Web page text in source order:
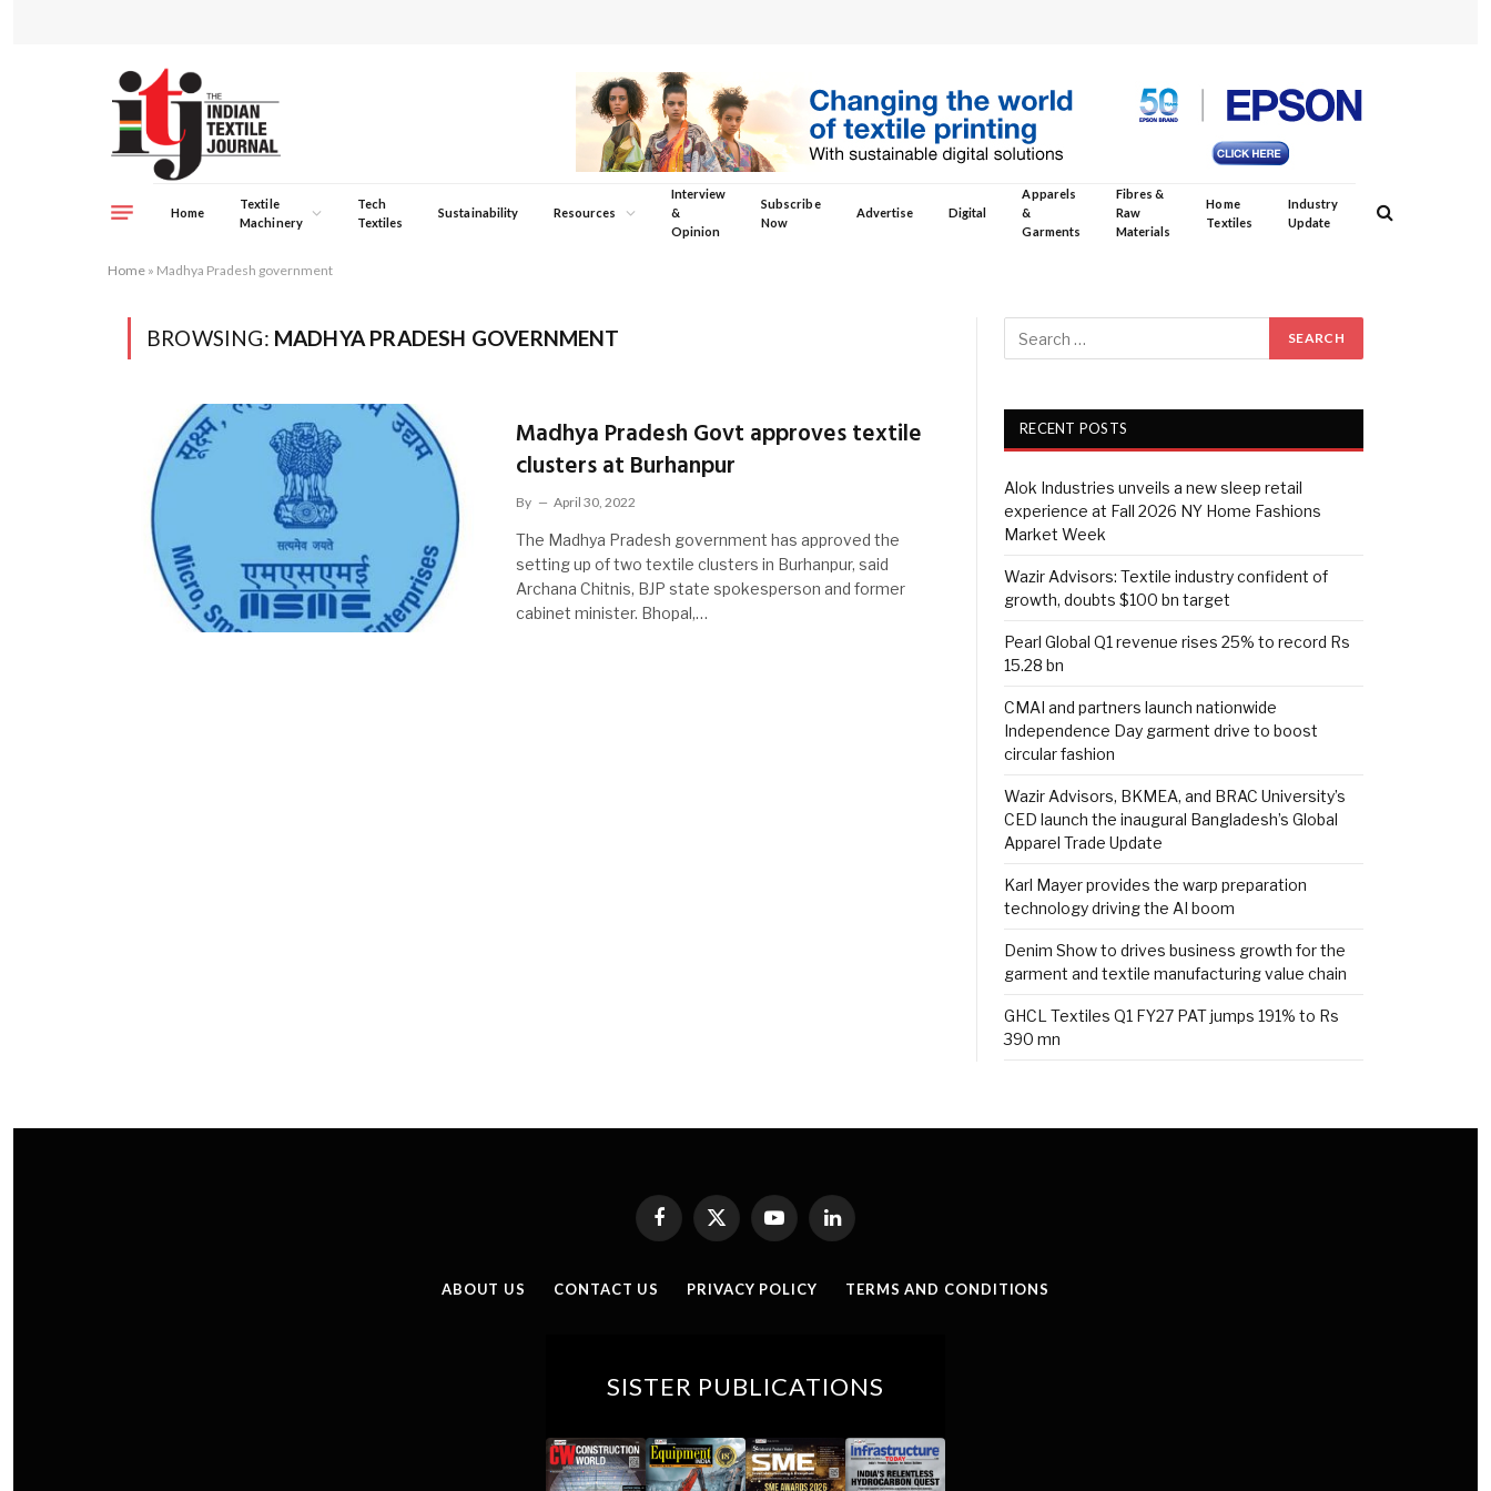
Home
Textile
Machinery
Tech
Textiles
Sustainability Resources
Interview
&
Opinion
Subscribe
Now
Advertise Digital
Apparels
&
Garments
Fibres &
Raw
Materials
Home
Textiles
Industry
Update
Home » Madhya Pradesh government
BROWSING: MADHYA PRADESH GOVERNMENT
Madhya Pradesh Govt approves textile
clusters at Burhanpur
By April 30, 2022
The Madhya Pradesh government has approved the
setting up of two textile clusters in Burhanpur, said
Archana Chitnis, BJP state spokesperson and former
cabinet minister. Bhopal,…
RECENT POSTS
Alok Industries unveils a new sleep retail
experience at Fall 2026 NY Home Fashions
Market Week
Wazir Advisors: Textile industry confident of
growth, doubts $100 bn target
Pearl Global Q1 revenue rises 25% to record Rs
15.28 bn
CMAI and partners launch nationwide
Independence Day garment drive to boost
circular fashion
Wazir Advisors, BKMEA, and BRAC University’s
CED launch the inaugural Bangladesh’s Global
Apparel Trade Update
Karl Mayer provides the warp preparation
technology driving the AI boom
Denim Show to drives business growth for the
garment and textile manufacturing value chain
GHCL Textiles Q1 FY27 PAT jumps 191% to Rs
390 mn
Facebook
X
(Twitter)
YouTubeLinkedIn
ABOUT US CONTACT US PRIVACY POLICY TERMS AND CONDITIONS
SISTER PUBLICATIONS